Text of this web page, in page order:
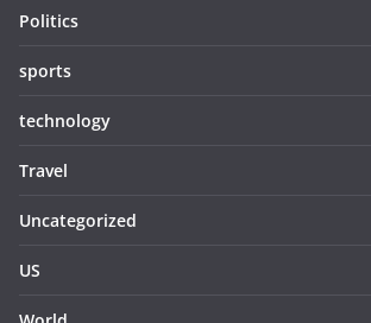
Politics
sports
technology
Travel
Uncategorized
US